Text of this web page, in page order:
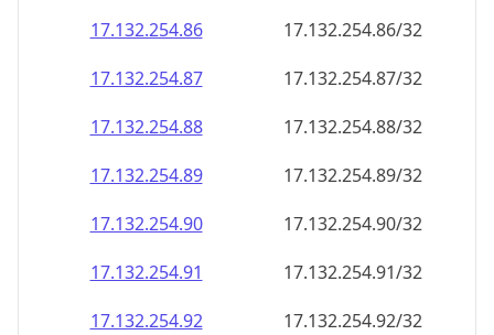
17.132.254.86
17.132.254.86/32
17.132.254.87
17.132.254.87/32
17.132.254.88
17.132.254.88/32
17.132.254.89
17.132.254.89/32
17.132.254.90
17.132.254.90/32
17.132.254.91
17.132.254.91/32
17.132.254.92
17.132.254.92/32